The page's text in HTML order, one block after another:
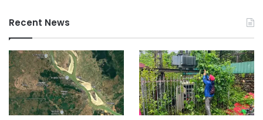
Recent News